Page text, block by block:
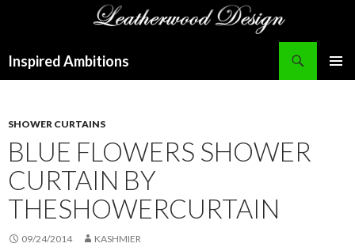
Inspired Ambitions
SHOWER CURTAINS
BLUE FLOWERS SHOWER
CURTAIN BY
THESHOWERCURTAIN
09/24/2014 KASHMIER